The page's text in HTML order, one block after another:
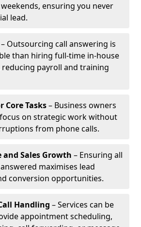
ensuring you never
lead.
– Outsourcing call answering is
than hiring full-time in-house
payroll and training
Core Tasks– Business owners
on strategic work without
from phone calls.
and Sales Growth – Ensuring all
maximises lead
conversion opportunities.
Handling – Services can be
appointment scheduling,